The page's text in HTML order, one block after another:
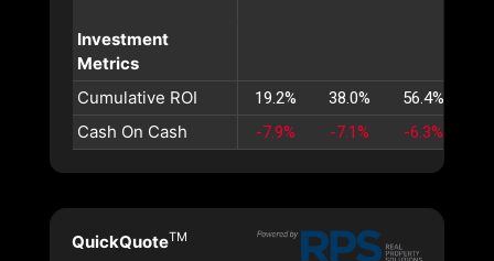
Investment
Metrics
Cumulative ROI
19.2% 38.0% 56.4%
Cash On Cash -7.9% -7.1% -6.3%
QuickQuoteTM